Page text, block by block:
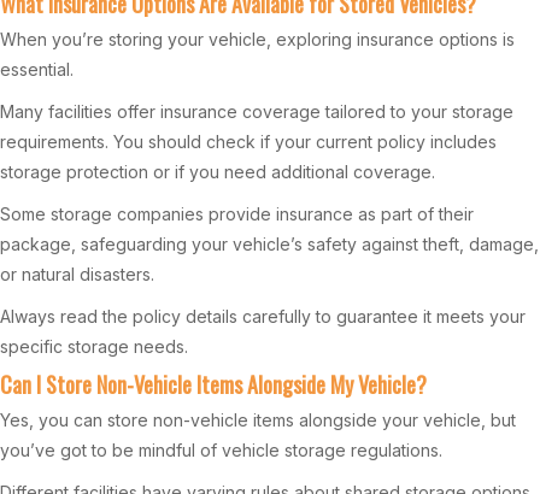
When you’re storing your vehicle, exploring insurance options is
essential.
Many facilities offer insurance coverage tailored to your storage
requirements. You should check if your current policy includes
storage protection or if you need additional coverage.
Some storage companies provide insurance as part of their
package, safeguarding your vehicle’s safety against theft, damage,
or natural disasters.
Always read the policy details carefully to guarantee it meets your
specific storage needs.
Can I Store Non-Vehicle Items Alongside My Vehicle?
Yes, you can store non-vehicle items alongside your vehicle, but
you’ve got to be mindful of vehicle storage regulations.